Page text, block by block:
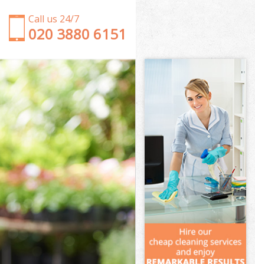
Call us 24/7
‎020 3880 6151
Garden Clearance Leytonstone Newham
Weeding Leytonstone Newham
Soil Turfing Leytonstone Newham
Garden Tidy Ups Leytonstone Newham
Jet Washing Leytonstone Newham
Patio Cleaning Leytonstone Newham
Garden Maintenance Leytonstone Newham
Hedge Trimming Leytonstone Newham
Gardening Services Leytonstone Newham
Grass Cutting Leytonstone Newham
Gardening Company Leytonstone Newham
Gardener Company Leytonstone Newham
Landscaping Leytonstone Newham
Garden Services Leytonstone Newham